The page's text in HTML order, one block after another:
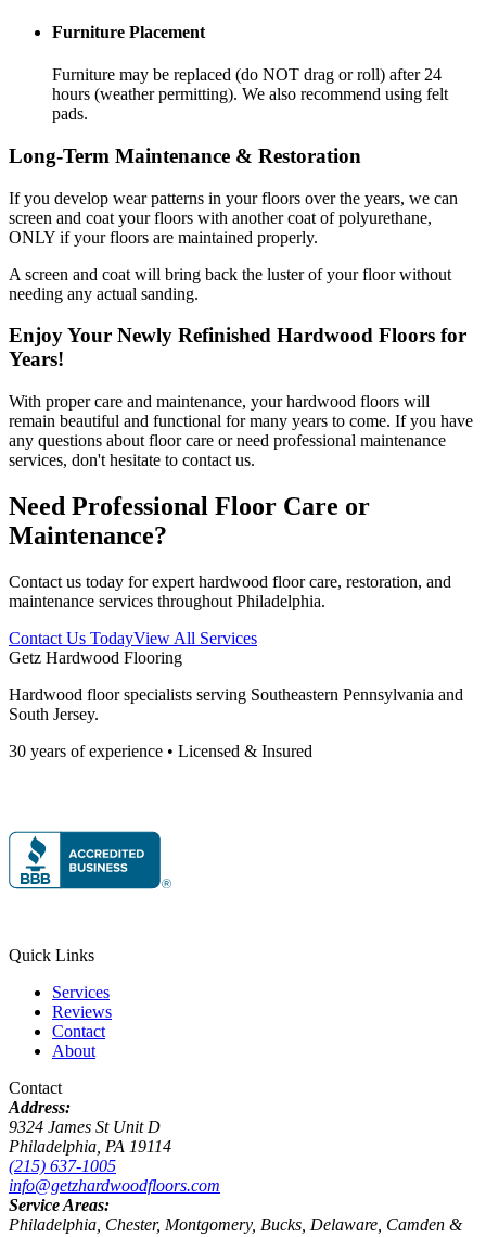
Furniture Placement
Furniture may be replaced (do NOT drag or roll) after 24
hours (weather permitting). We also recommend using felt
pads.
Long-Term Maintenance & Restoration
If you develop wear patterns in your floors over the years, we can
screen and coat your floors with another coat of polyurethane,
ONLY if your floors are maintained properly.
A screen and coat will bring back the luster of your floor without
needing any actual sanding.
Enjoy Your Newly Refinished Hardwood Floors for
Years!
With proper care and maintenance, your hardwood floors will
remain beautiful and functional for many years to come. If you have
any questions about floor care or need professional maintenance
services, don't hesitate to contact us.
Need Professional Floor Care or
Maintenance?
Contact us today for expert hardwood floor care, restoration, and
maintenance services throughout Philadelphia.
Contact Us TodayView All Services
Getz Hardwood Flooring
Hardwood floor specialists serving Southeastern Pennsylvania and
South Jersey.
30 years of experience • Licensed & Insured
Quick Links
Services
Reviews
Contact
About
Contact
Address:
9324 James St Unit D
Philadelphia, PA 19114
(215) 637-1005
info@getzhardwoodfloors.com
Service Areas:
Philadelphia, Chester, Montgomery, Bucks, Delaware, Camden &